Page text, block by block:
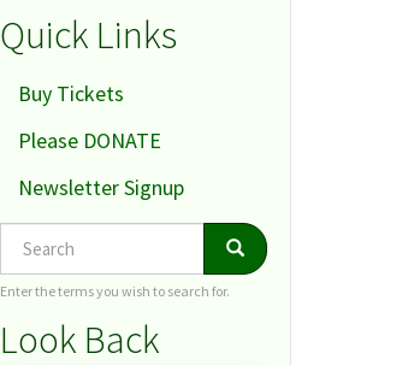
Quick Links
Buy Tickets
Please DONATE
Newsletter Signup
Search Search
Enter the terms you wish to search for.
Look Back